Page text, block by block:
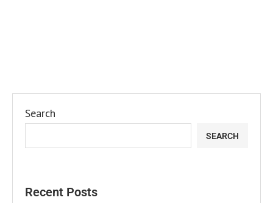
Search
SEARCH
Recent Posts